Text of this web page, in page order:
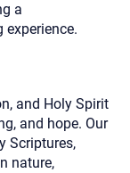
a
and Holy Spirit
and hope. Our
Scriptures,
nature,